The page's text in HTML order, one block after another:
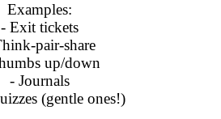
Examples:
- Exit tickets
pair-share
up/down
- Journals
(gentle ones!)